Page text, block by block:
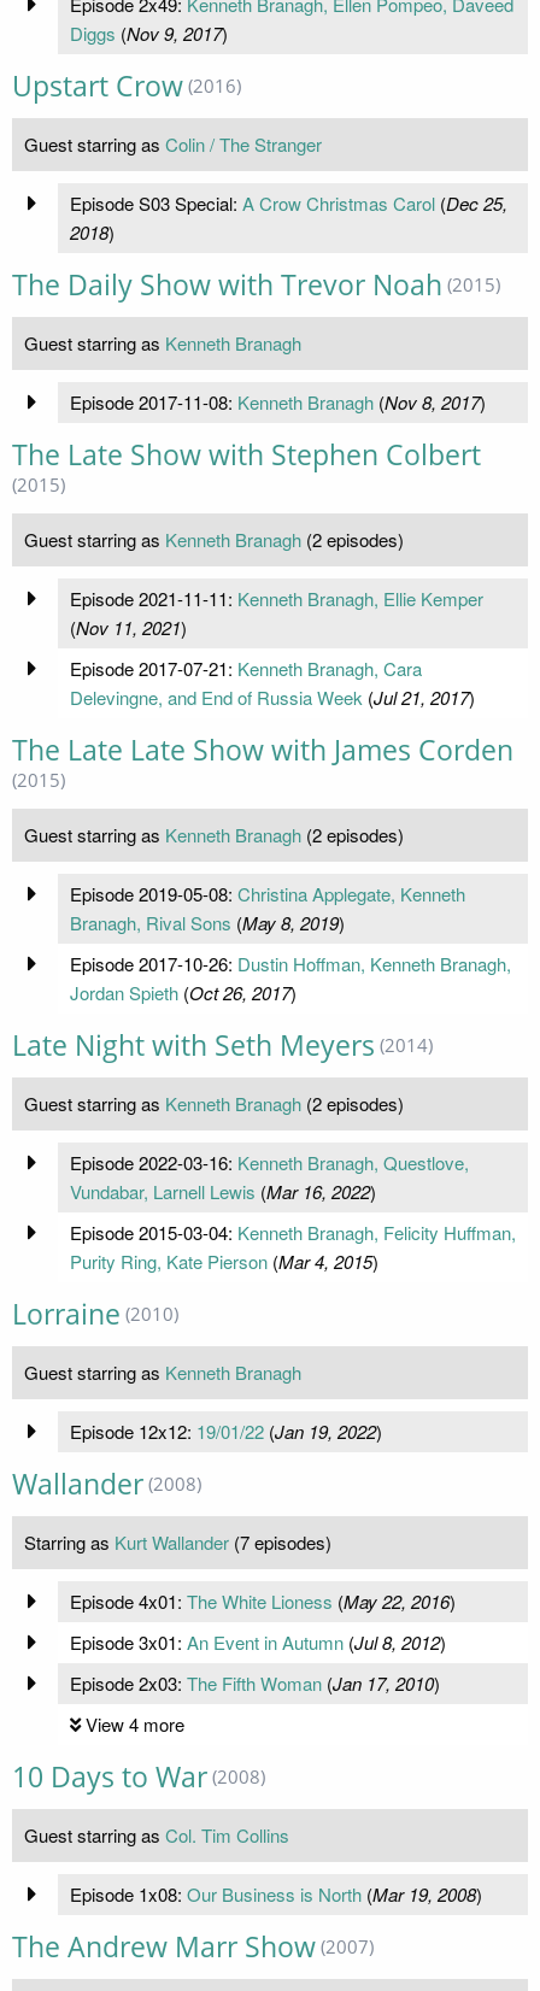
Diggs (Nov 9, 2017)
Upstart Crow (2016)
Guest starring as Colin / The Stranger
Episode S03 Special: A Crow Christmas Carol(Dec 25,
2018)
The Daily Show with Trevor Noah (2015)
Guest starring as Kenneth Branagh
Episode 2017-11-08: Kenneth Branagh(Nov 8, 2017)
The Late Show with Stephen Colbert
(2015)
Guest starring as Kenneth Branagh (2 episodes)
Episode 2021-11-11: Kenneth Branagh, Ellie Kemper
(Nov 11, 2021)
Episode 2017-07-21: Kenneth Branagh, Cara
Delevingne, and End of Russia Week (Jul 21, 2017)
The Late Late Show with James Corden
(2015)
Guest starring as Kenneth Branagh (2 episodes)
Episode 2019-05-08: Christina Applegate, Kenneth
Branagh, Rival Sons (May 8, 2019)
Episode 2017-10-26: Dustin Hoffman, Kenneth Branagh,
Jordan Spieth(Oct 26, 2017)
Late Night with Seth Meyers (2014)
Guest starring as Kenneth Branagh (2 episodes)
Episode 2022-03-16: Kenneth Branagh, Questlove,
Vundabar, Larnell Lewis (Mar 16, 2022)
Episode 2015-03-04: Kenneth Branagh, Felicity Huffman,
Purity Ring, Kate Pierson(Mar 4, 2015)
Lorraine (2010)
Guest starring as Kenneth Branagh
Episode 12x12: 19/01/22(Jan 19, 2022)
Wallander (2008)
Starring as Kurt Wallander (7 episodes)
Episode 4x01: The White Lioness (May 22, 2016)
Episode 3x01: An Event in Autumn(Jul 8, 2012)
Episode 2x03: The Fifth Woman(Jan 17, 2010)
View 4 more
10 Days to War (2008)
Guest starring as Col. Tim Collins
Episode 1x08: Our Business is North(Mar 19, 2008)
The Andrew Marr Show (2007)